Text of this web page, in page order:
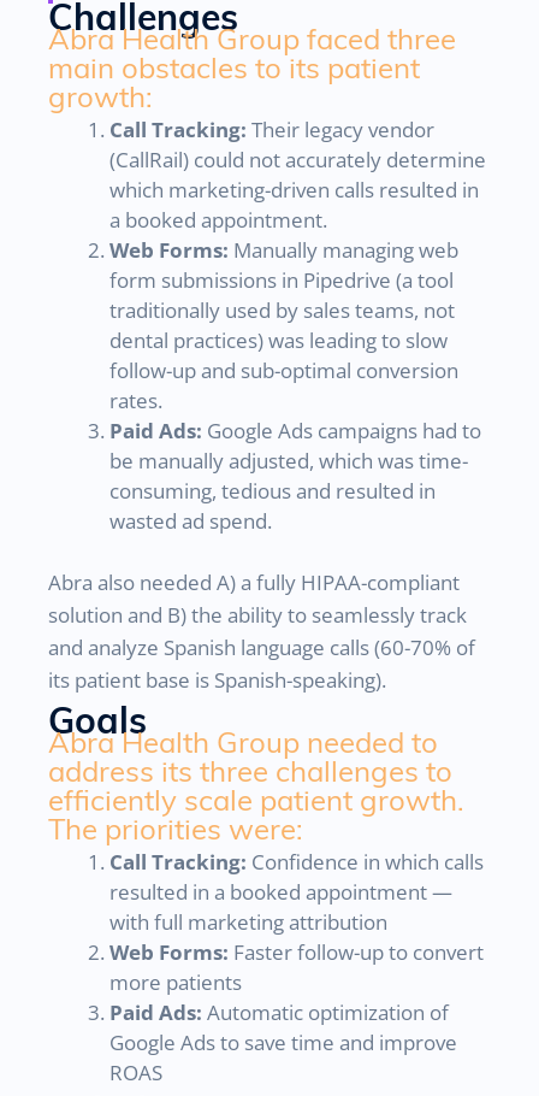
Challenges
Abra Health Group faced three
main obstacles to its patient
growth:
Call Tracking: Their legacy vendor
(CallRail) could not accurately determine
which marketing-driven calls resulted in
a booked appointment.
Web Forms: Manually managing web
form submissions in Pipedrive (a tool
traditionally used by sales teams, not
dental practices) was leading to slow
follow-up and sub-optimal conversion
rates.
Paid Ads: Google Ads campaigns had to
be manually adjusted, which was time-
consuming, tedious and resulted in
wasted ad spend.
Abra also needed A) a fully HIPAA-compliant
solution and B) the ability to seamlessly track
and analyze Spanish language calls (60-70% of
its patient base is Spanish-speaking).
Goals
Abra Health Group needed to
address its three challenges to
efficiently scale patient growth.
The priorities were:
Call Tracking: Confidence in which calls
resulted in a booked appointment —
with full marketing attribution
Web Forms: Faster follow-up to convert
more patients
Paid Ads: Automatic optimization of
Google Ads to save time and improve
ROAS